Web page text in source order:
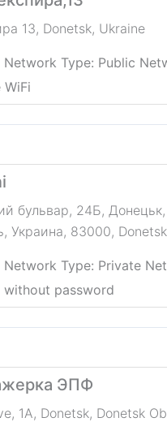
13, Donetsk, Ukraine
Network Type: Public
WiFi
бульвар, 24Б,
Украина, 83000, Donetsk
Network Type: Private
without password
ЭПФ
1А, Donetsk, Donetsk